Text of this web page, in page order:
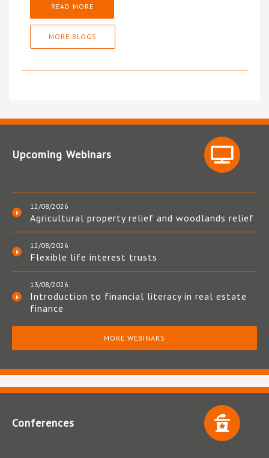
READ MORE
MORE BLOGS
Upcoming Webinars
12/08/2026
Agricultural property relief and woodlands relief
12/08/2026
Flexible life interest trusts
13/08/2026
Introduction to financial literacy in real estate
finance
MORE WEBINARS
Conferences